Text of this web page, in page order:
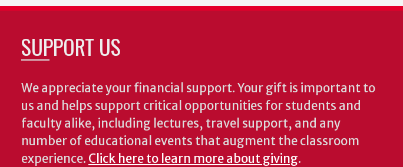
SUPPORT US
We appreciate your financial support. Your gift is important to
us and helps support critical opportunities for students and
faculty alike, including lectures, travel support, and any
number of educational events that augment the classroom
experience. Click here to learn more about giving.